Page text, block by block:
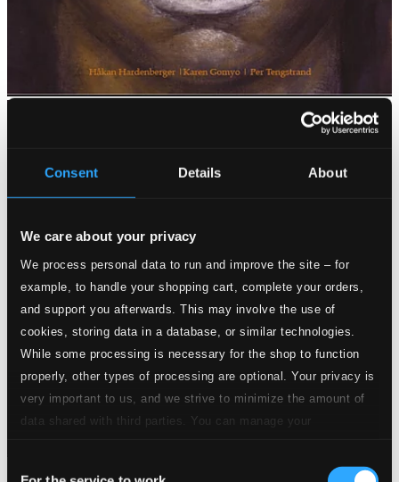
Consent Details About
We care about your privacy
We process personal data to run and improve the site – for
example, to handle your shopping cart, complete your orders,
and support you afterwards. This may involve the use of
cookies, storing data in a database, or similar technologies.
While some processing is necessary for the shop to function
properly, other types of processing are optional. Your privacy is
very important to us, and we strive to minimize the amount of
data shared with third parties. You can manage your